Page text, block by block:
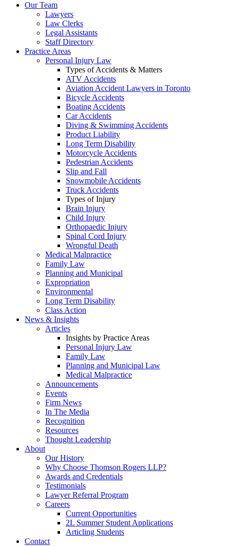
Our Team
Lawyers
Law Clerks
Legal Assistants
Staff Directory
Practice Areas
Personal Injury Law
Types of Accidents & Matters
ATV Accidents
Aviation Accident Lawyers in Toronto
Bicycle Accidents
Boating Accidents
Car Accidents
Diving & Swimming Accidents
Product Liability
Long Term Disability
Motorcycle Accidents
Pedestrian Accidents
Slip and Fall
Snowmobile Accidents
Truck Accidents
Types of Injury
Brain Injury
Child Injury
Orthopaedic Injury
Spinal Cord Injury
Wrongful Death
Medical Malpractice
Family Law
Planning and Municipal
Expropriation
Environmental
Long Term Disability
Class Action
News & Insights
Articles
Insights by Practice Areas
Personal Injury Law
Family Law
Planning and Municipal Law
Medical Malpractice
Announcements
Events
Firm News
In The Media
Recognition
Resources
Thought Leadership
About
Our History
Why Choose Thomson Rogers LLP?
Awards and Credentials
Testimonials
Lawyer Referral Program
Careers
Current Opportunities
2L Summer Student Applications
Articling Students
Contact